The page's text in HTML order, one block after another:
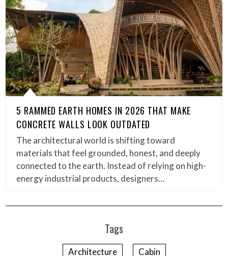
5 RAMMED EARTH HOMES IN 2026 THAT MAKE
CONCRETE WALLS LOOK OUTDATED
The architectural world is shifting toward
materials that feel grounded, honest, and deeply
connected to the earth. Instead of relying on high-
energy industrial products, designers…
Tags
Architecture Cabin